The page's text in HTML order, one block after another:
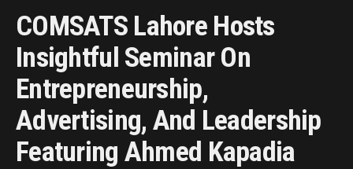
COMSATS Lahore Hosts
Insightful Seminar On
Entrepreneurship,
Advertising, And Leadership
Featuring Ahmed Kapadia